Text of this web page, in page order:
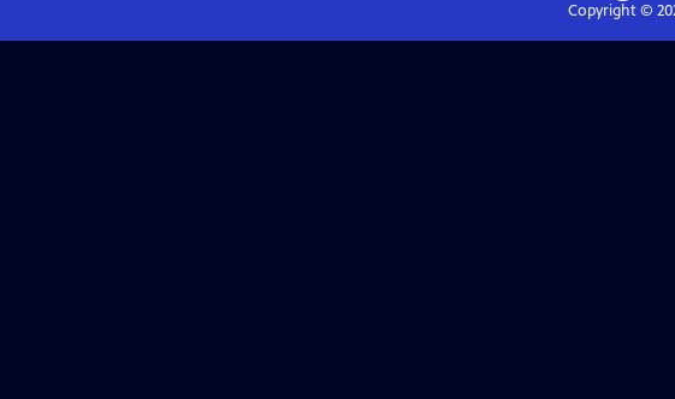
Copyright ©